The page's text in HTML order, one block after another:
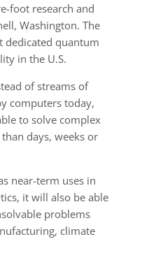
foot research and
Washington. The
dedicated quantum
in the U.S.
of streams of
computers today,
to solve complex
days, weeks or
near-term uses in
it will also be able
problems
climate